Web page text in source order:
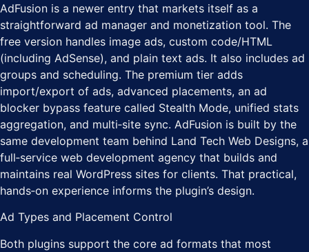
AdFusion is a newer entry that markets itself as a
straightforward ad manager and monetization tool. The
free version handles image ads, custom code/HTML
(including AdSense), and plain text ads. It also includes ad
groups and scheduling. The premium tier adds
import/export of ads, advanced placements, an ad
blocker bypass feature called Stealth Mode, unified stats
aggregation, and multi‑site sync. AdFusion is built by the
same development team behind Land Tech Web Designs, a
full‑service web development agency that builds and
maintains real WordPress sites for clients. That practical,
hands‑on experience informs the plugin’s design.
Ad Types and Placement Control
Both plugins support the core ad formats that most